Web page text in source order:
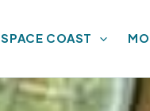
SPACE COAST